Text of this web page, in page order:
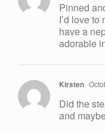
Pinned
I’d love
have a
adorable
Kirsten
Did the
and